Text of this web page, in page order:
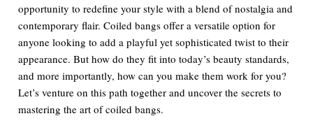
opportunity to redefine your style with a blend of nostalgia and
contemporary flair. Coiled bangs offer a versatile option for
anyone looking to add a playful yet sophisticated twist to their
appearance. But how do they fit into today’s beauty standards,
and more importantly, how can you make them work for you?
Let’s venture on this path together and uncover the secrets to
mastering the art of coiled bangs.